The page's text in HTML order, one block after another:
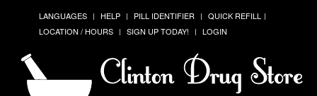
LANGUAGES HELP PILL IDENTIFIER
QUICK REFILL
LOCATION / HOURS
SIGN UP TODAY! LOGIN